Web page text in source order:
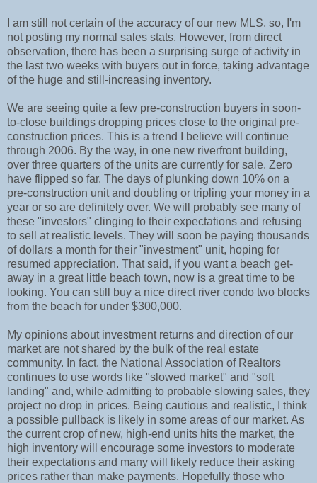
I am still not certain of the accuracy of our new MLS, so, I'm
not posting my normal sales stats. However, from direct
observation, there has been a surprising surge of activity in
the last two weeks with buyers out in force, taking advantage
of the huge and still-increasing inventory.
We are seeing quite a few pre-construction buyers in soon-
to-close buildings dropping prices close to the original pre-
construction prices. This is a trend I believe will continue
through 2006. By the way, in one new riverfront building,
over three quarters of the units are currently for sale. Zero
have flipped so far. The days of plunking down 10% on a
pre-construction unit and doubling or tripling your money in a
year or so are definitely over. We will probably see many of
these "investors" clinging to their expectations and refusing
to sell at realistic levels. They will soon be paying thousands
of dollars a month for their "investment" unit, hoping for
resumed appreciation. That said, if you want a beach get-
away in a great little beach town, now is a great time to be
looking. You can still buy a nice direct river condo two blocks
from the beach for under $300,000.
My opinions about investment returns and direction of our
market are not shared by the bulk of the real estate
community. In fact, the National Association of Realtors
continues to use words like "slowed market" and "soft
landing" and, while admitting to probable slowing sales, they
project no drop in prices. Being cautious and realistic, I think
a possible pullback is likely in some areas of our market. As
the current crop of new, high-end units hits the market, the
high inventory will encourage some investors to moderate
their expectations and many will likely reduce their asking
prices rather than make payments. Hopefully those who